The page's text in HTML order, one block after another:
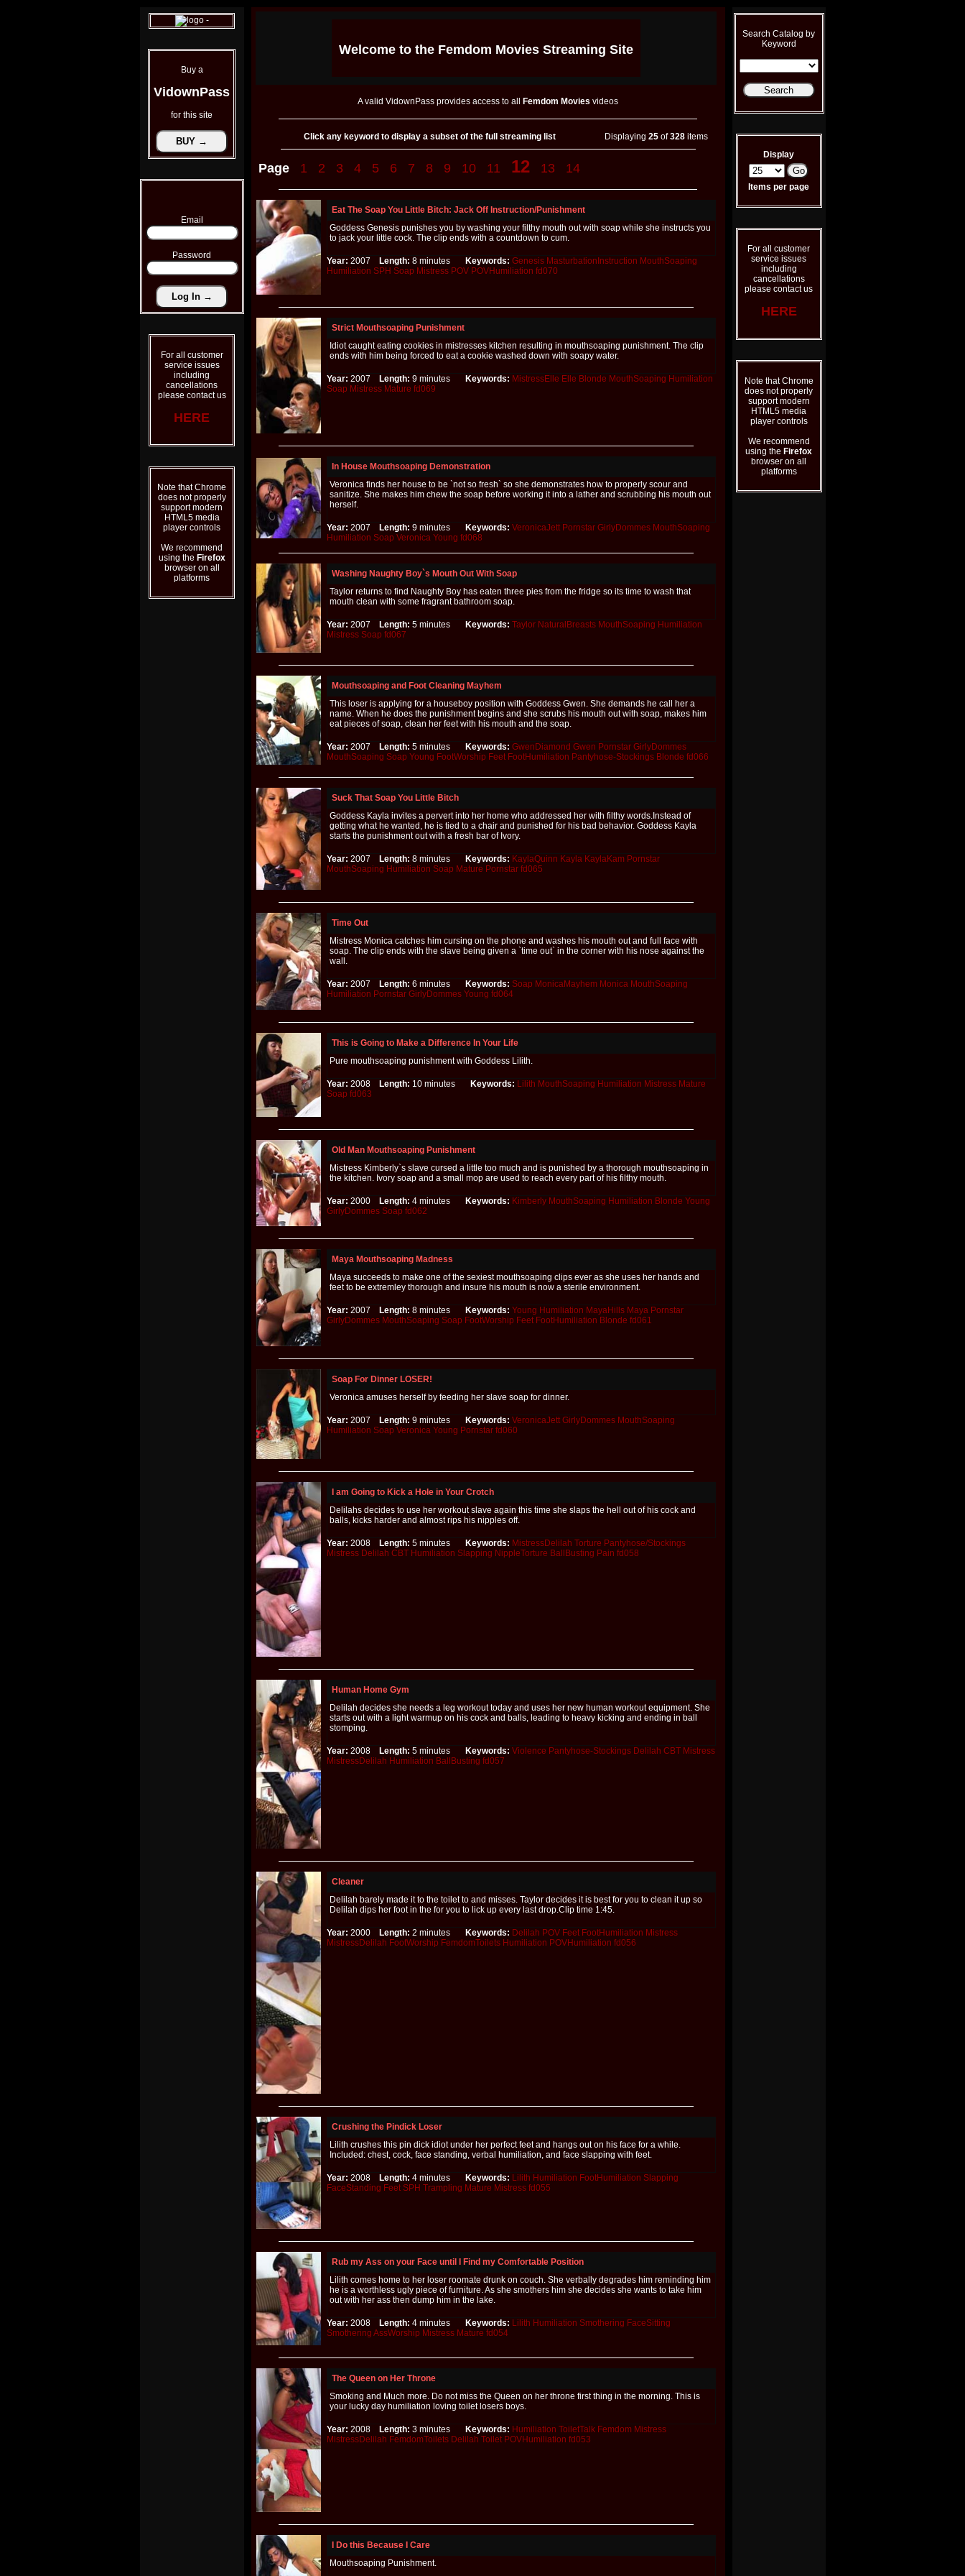
Buy a
VidownPass
for this site
Email
Password
For all customer
service issues
including
cancellations
please contact us
HERE
Note that Chrome
does not properly
support modern
HTML5 media
player controls
We recommend
using the Firefox
browser on all
platforms
Welcome to the Femdom MoviesStreaming Site
A valid VidownPass provides access to all Femdom Movies videos
Click any keyword to display a subset of the full streaming list Displaying 25of328items
Page 1 2 3 4 5 6 7 8 9 10 11 12 13 14
Eat The Soap You Little Bitch: Jack Off Instruction/Punishment
Goddess Genesis punishes you by washing your filthy mouth out with soap while she instructs you
to jack your little cock. The clip ends with a countdown to cum.
Year: 2007 Length: 8 minutes Keywords: Genesis MasturbationInstruction MouthSoaping
Humiliation SPH Soap Mistress POV POVHumiliation fd070
Strict Mouthsoaping Punishment
Idiot caught eating cookies in mistresses kitchen resulting in mouthsoaping punishment. The clip
ends with him being forced to eat a cookie washed down with soapy water.
Year: 2007 Length: 9 minutes Keywords: MistressElle Elle Blonde MouthSoaping Humiliation
Soap Mistress Mature fd069
In House Mouthsoaping Demonstration
Veronica finds her house to be `not so fresh` so she demonstrates how to properly scour and
sanitize. She makes him chew the soap before working it into a lather and scrubbing his mouth out
herself.
Year: 2007 Length: 9 minutes Keywords: VeronicaJett Pornstar GirlyDommes MouthSoaping
Humiliation Soap Veronica Young fd068
Washing Naughty Boy`s Mouth Out With Soap
Taylor returns to find Naughty Boy has eaten three pies from the fridge so its time to wash that
mouth clean with some fragrant bathroom soap.
Year: 2007 Length: 5 minutes Keywords: Taylor NaturalBreasts MouthSoaping Humiliation
Mistress Soap fd067
Mouthsoaping and Foot Cleaning Mayhem
This loser is applying for a houseboy position with Goddess Gwen. She demands he call her a
name. When he does the punishment begins and she scrubs his mouth out with soap, makes him
eat pieces of soap, clean her feet with his mouth and the soap.
Year: 2007 Length: 5 minutes Keywords: GwenDiamond Gwen Pornstar GirlyDommes
MouthSoaping Soap Young FootWorship Feet FootHumiliation Pantyhose-Stockings Blonde fd066
Suck That Soap You Little Bitch
Goddess Kayla invites a pervert into her home who addressed her with filthy words.Instead of
getting what he wanted, he is tied to a chair and punished for his bad behavior. Goddess Kayla
starts the punishment out with a fresh bar of Ivory.
Year: 2007 Length: 8 minutes Keywords: KaylaQuinn Kayla KaylaKam Pornstar
MouthSoaping Humiliation Soap Mature Pornstar fd065
Time Out
Mistress Monica catches him cursing on the phone and washes his mouth out and full face with
soap. The clip ends with the slave being given a `time out` in the corner with his nose against the
wall.
Year: 2007 Length: 6 minutes Keywords: Soap MonicaMayhem Monica MouthSoaping
Humiliation Pornstar GirlyDommes Young fd064
This is Going to Make a Difference In Your Life
Pure mouthsoaping punishment with Goddess Lilith.
Year: 2008 Length: 10 minutes Keywords: Lilith MouthSoaping Humiliation Mistress Mature
Soap fd063
Old Man Mouthsoaping Punishment
Mistress Kimberly`s slave cursed a little too much and is punished by a thorough mouthsoaping in
the kitchen. Ivory soap and a small mop are used to reach every part of his filthy mouth.
Year: 2000 Length: 4 minutes Keywords: Kimberly MouthSoaping Humiliation Blonde Young
GirlyDommes Soap fd062
Maya Mouthsoaping Madness
Maya succeeds to make one of the sexiest mouthsoaping clips ever as she uses her hands and
feet to be extremley thorough and insure his mouth is now a sterile environment.
Year: 2007 Length: 8 minutes Keywords: Young Humiliation MayaHills Maya Pornstar
GirlyDommes MouthSoaping Soap FootWorship Feet FootHumiliation Blonde fd061
Soap For Dinner LOSER!
Veronica amuses herself by feeding her slave soap for dinner.
Year: 2007 Length: 9 minutes Keywords: VeronicaJett GirlyDommes MouthSoaping
Humiliation Soap Veronica Young Pornstar fd060
I am Going to Kick a Hole in Your Crotch
Delilahs decides to use her workout slave again this time she slaps the hell out of his cock and
balls, kicks harder and almost rips his nipples off.
Year: 2008 Length: 5 minutes Keywords: MistressDelilah Torture Pantyhose/Stockings
Mistress Delilah CBT Humiliation Slapping NippleTorture BallBusting Pain fd058
Human Home Gym
Delilah decides she needs a leg workout today and uses her new human workout equipment. She
starts out with a light warmup on his cock and balls, leading to heavy kicking and ending in ball
stomping.
Year: 2008 Length: 5 minutes Keywords: Violence Pantyhose-Stockings Delilah CBT Mistress
MistressDelilah Humiliation BallBusting fd057
Cleaner
Delilah barely made it to the toilet to and misses. Taylor decides it is best for you to clean it up so
Delilah dips her foot in the for you to lick up every last drop.Clip time 1:45.
Year: 2000 Length: 2 minutes Keywords: Delilah POV Feet FootHumiliation Mistress
MistressDelilah FootWorship FemdomToilets Humiliation POVHumiliation fd056
Crushing the Pindick Loser
Lilith crushes this pin dick idiot under her perfect feet and hangs out on his face for a while.
Included: chest, cock, face standing, verbal humiliation, and face slapping with feet.
Year: 2008 Length: 4 minutes Keywords: Lilith Humiliation FootHumiliation Slapping
FaceStanding Feet SPH Trampling Mature Mistress fd055
Rub my Ass on your Face until I Find my Comfortable Position
Lilith comes home to her loser roomate drunk on couch. She verbally degrades him reminding him
he is a worthless ugly piece of furniture. As she smothers him she decides she wants to take him
out with her ass then dump him in the lake.
Year: 2008 Length: 4 minutes Keywords: Lilith Humiliation Smothering FaceSitting
Smothering AssWorship Mistress Mature fd054
The Queen on Her Throne
Smoking and Much more. Do not miss the Queen on her throne first thing in the morning. This is
your lucky day humiliation loving toilet losers boys.
Year: 2008 Length: 3 minutes Keywords: Humiliation ToiletTalk Femdom Mistress
MistressDelilah FemdomToilets Delilah Toilet POVHumiliation fd053
I Do this Because I Care
Mouthsoaping Punishment.
Search Catalog by
Keyword
Display
Items per page
For all customer
service issues
including
cancellations
please contact us
HERE
Note that Chrome
does not properly
support modern
HTML5 media
player controls
We recommend
using the Firefox
browser on all
platforms